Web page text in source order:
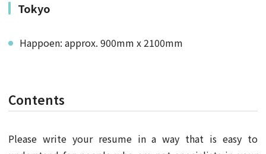
Tokyo
Happoen: approx. 900mm x 2100mm
Contents
Please write your resume in a way that is easy to